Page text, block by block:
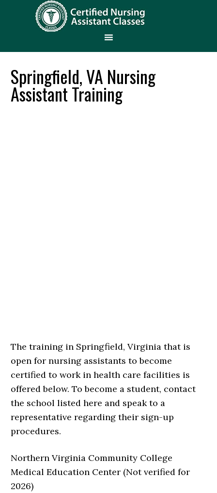
Springfield, VA Nursing
Assistant Training
The training in Springfield, Virginia that is
open for nursing assistants to become
certified to work in health care facilities is
offered below. To become a student, contact
the school listed here and speak to a
representative regarding their sign-up
procedures.
Northern Virginia Community College
Medical Education Center (Not verified for
2026)